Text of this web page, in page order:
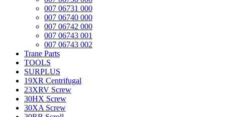
007 06731 000
007 06740 000
007 06742 000
007 06743 001
007 06743 002
Trane Parts
TOOLS
SURPLUS
19XR Centrifugal
23XRV Screw
30HX Screw
30XA Screw